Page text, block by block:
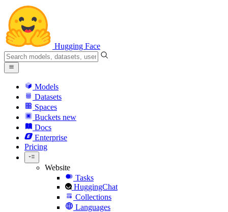
Hugging Face
Models
Datasets
Spaces
Buckets new
Docs
Enterprise
Pricing
Website
Tasks
HuggingChat
Collections
Languages